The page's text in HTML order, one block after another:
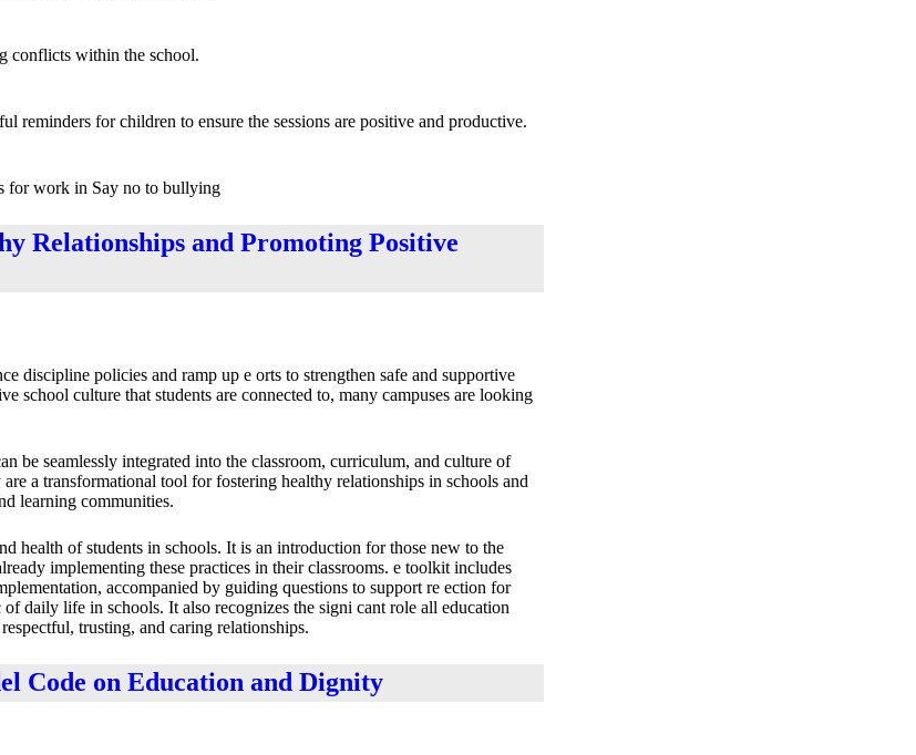
conflicts within the school.
reminders for children to ensure the sessions are positive and productive.
for work in Say no to bullying
Relationships and Promoting Positive
discipline policies and ramp up e orts to strengthen safe and supportive
school culture that students are connected to, many campuses are looking
be seamlessly integrated into the classroom, curriculum, and culture of
a transformational tool for fostering healthy relationships in schools and
learning communities.
health of students in schools. It is an introduction for those new to the
implementing these practices in their classrooms. e toolkit includes
accompanied by guiding questions to support re ection for
daily life in schools. It also recognizes the signi cant role all education
trusting, and caring relationships.
Code on Education and Dignity